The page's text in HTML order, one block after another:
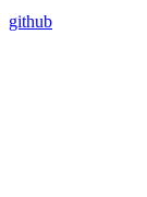
github